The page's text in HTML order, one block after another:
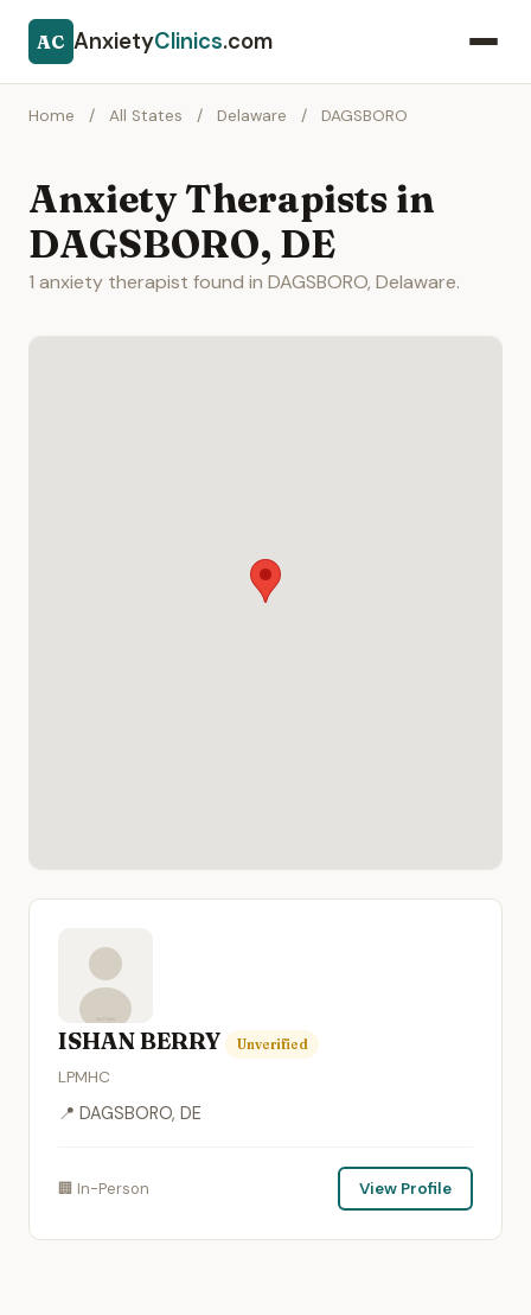
AC AnxietyClinics.com
Home / All States / Delaware / DAGSBORO
Anxiety Therapists in
DAGSBORO, DE
1 anxiety therapist found in DAGSBORO, Delaware.
ISHAN BERRY Unverified
LPMHC
📍 DAGSBORO, DE
🏢 In-Person View Profile